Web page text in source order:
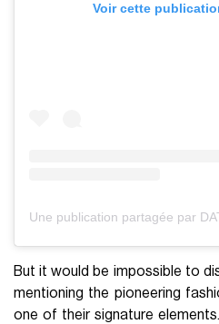
Voir cette
But it would be impossible to
mentioning the pioneering
one of their signature elements.